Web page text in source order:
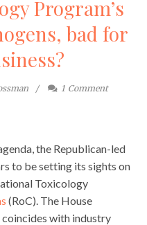
Program’s
bad for
1 Comment
the Republican-led
to be setting its sights on
Toxicology
(RoC). The House
coincides with industry